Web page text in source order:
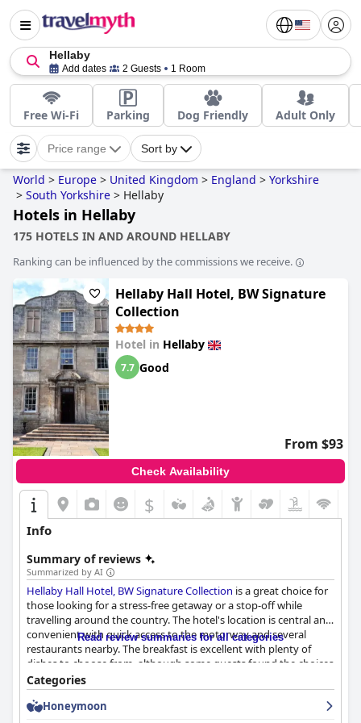
Hellaby
Add dates 2 Guests 1 Room
Free Wi-Fi Parking Dog Friendly Adult Only
Price range Sort by
World > Europe > United Kingdom > England > Yorkshire
> South Yorkshire > Hellaby
Hotels in Hellaby
175 HOTELS IN AND AROUND HELLABY
Ranking can be influenced by the commissions we receive.
Hellaby Hall Hotel, BW Signature
Collection
Hotel in Hellaby
7.7 Good
From $93
Check Availability
$
Info
Summary of reviews
Summarized by AI
Hellaby Hall Hotel, BW Signature Collection is a great choice for
those looking for a stress-free getaway or a stop-off while
travelling around the country. The hotel's location is central and
convenient with quick access to the motorway and several
restaurants nearby. The breakfast is excellent with plenty of
dishes to choose from, although some guests found the choices
to be limited towards the end of the session. The bar and
restaurant offer great value with good sized portions served
quickly, although some guests found the food to be
Read review summaries for all categories
Categories
Honeymoon